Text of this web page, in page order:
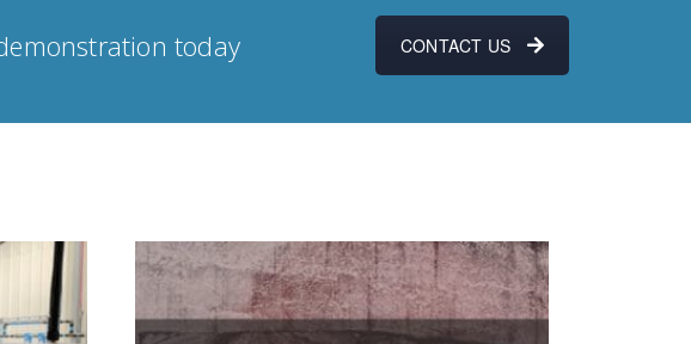
today CONTACT US